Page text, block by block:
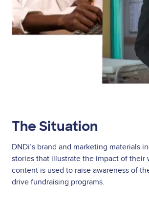
The Situation
DNDi’s brand and marketing materials
stories that illustrate the impact of their
content is used to raise awareness of
drive fundraising programs.